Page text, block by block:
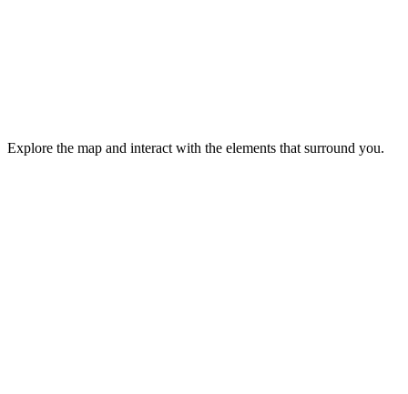
Explore the map and interact with the elements that surround you.